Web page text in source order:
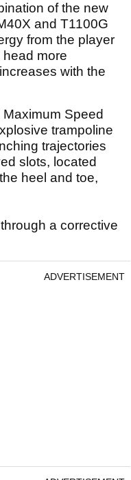
of the new
and T1100G
from the player
more
with the
Speed
trampoline
trajectories
slots, located
heel and toe,
a corrective
ADVERTISEMENT